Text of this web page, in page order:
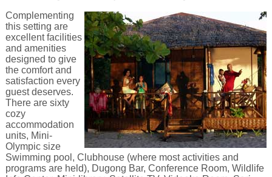
Complementing
this setting are
excellent facilities
and amenities
designed to give
the comfort and
satisfaction every
guest deserves.
There are sixty
cozy
accommodation
units, Mini-
Olympic size
Swimming pool, Clubhouse (where most activities and
programs are held), Dugong Bar, Conference Room, Wildlife